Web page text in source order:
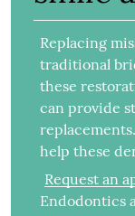
Replacing
traditional
these
can provide
help these
Request an
Endodontics